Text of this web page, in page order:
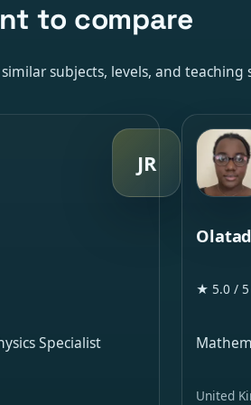
to compare
subjects, levels, and teaching
JR
Specialist
★ 5.0 / 5
United